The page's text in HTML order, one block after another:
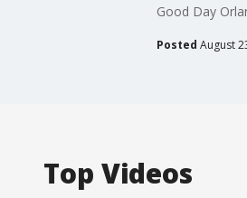
Good Day
Posted August
Top Videos